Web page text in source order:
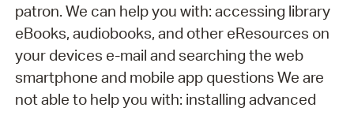
patron. We can help you with: accessing library
eBooks, audiobooks, and other eResources on
your devices e-mail and searching the web
smartphone and mobile app questions We are
not able to help you with: installing advanced